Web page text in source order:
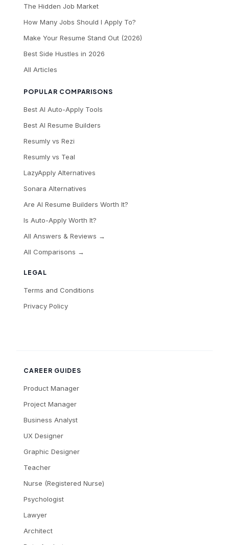
LEGAL
Terms and Conditions
Privacy Policy
The Hidden Job Market
How Many Jobs Should I Apply To?
Make Your Resume Stand Out (2026)
Best Side Hustles in 2026
All Articles
POPULAR COMPARISONS
Best AI Auto-Apply Tools
Best AI Resume Builders
Resumly vs Rezi
Resumly vs Teal
LazyApply Alternatives
Sonara Alternatives
Are AI Resume Builders Worth It?
Is Auto-Apply Worth It?
All Answers & Reviews →
All Comparisons →
CAREER GUIDES
Product Manager
Project Manager
Business Analyst
UX Designer
Graphic Designer
Teacher
Nurse (Registered Nurse)
Psychologist
Lawyer
Architect